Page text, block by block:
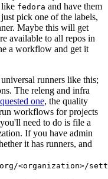
fedora and have them
pick one of the labels,
Maybe this will get
available to all repos in
a workflow and get it
runners like this;
The releng and infra
one, the quality
workflows for projects
need to do is file a
If you have admin
it has runners, and
<organization>/